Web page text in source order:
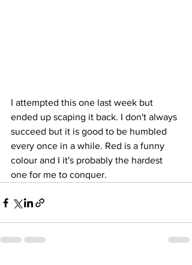
I attempted this one last week but
ended up scaping it back. I don't always
succeed but it is good to be humbled
every once in a while. Red is a funny
colour and I it's probably the hardest
one for me to conquer.